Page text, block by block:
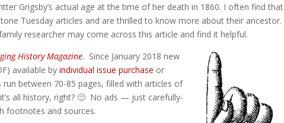
Grigsby’s actual age at the time of her death in 1860. I often find that
Tuesday articles and are thrilled to know more about their ancestor.
researcher may come across this article and find it helpful.
History Magazine. Since January 2018 new
available byindividual issue purchase or
between 70-85 pages, filled with articles of
all history, right? 🙂 No ads — just carefully-
footnotes and sources.